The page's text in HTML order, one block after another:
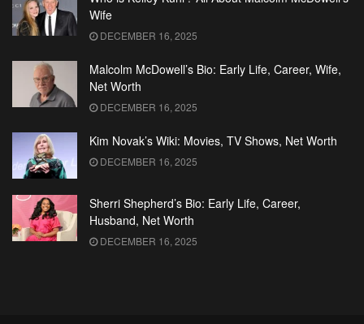
Wife
DECEMBER 16, 2025
Malcolm McDowell’s Bio: Early Life, Career, Wife,
Net Worth
DECEMBER 16, 2025
Kim Novak’s Wiki: Movies, TV Shows, Net Worth
DECEMBER 16, 2025
Sherri Shepherd’s Bio: Early Life, Career,
Husband, Net Worth
DECEMBER 16, 2025